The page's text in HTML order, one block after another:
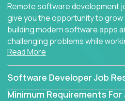
Remote software development
give you the opportunity to
building modern software apps
challenging problems while
comfort of your home.
Read More
Software Developer Job
Minimum Requirements